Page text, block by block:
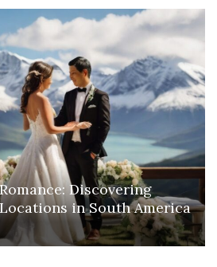
Discovering
in South America